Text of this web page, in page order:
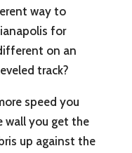
way to
for
on an
track?
speed you
wall you get the
up against the